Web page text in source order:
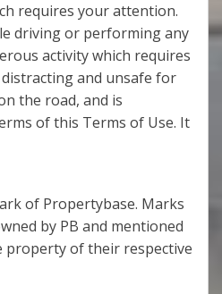
requires your attention.
driving or performing any
activity which requires
and unsafe for
the road, and is
of this Terms of Use. It
of Propertybase. Marks
by PB and mentioned
property of their respective